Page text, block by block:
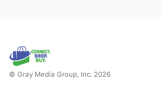
© Gray Media Group, Inc. 2026